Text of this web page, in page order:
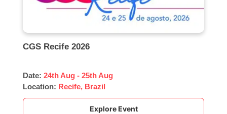
CGS Recife 2026
Date:24th Aug - 25th Aug
Location: Recife, Brazil
Explore Event